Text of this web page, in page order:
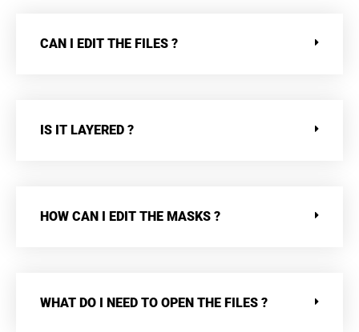
CAN I EDIT THE FILES ?
IS IT LAYERED ?
HOW CAN I EDIT THE MASKS ?
WHAT DO I NEED TO OPEN THE FILES ?